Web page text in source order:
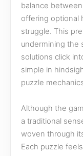
balance
offering optional
struggle. This
undermining the
solutions click
simple in
puzzle
Although the
a traditional
woven through
Each puzzle